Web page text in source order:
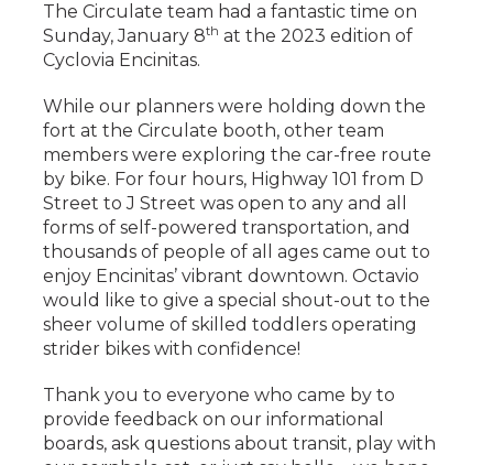
The Circulate team had a fantastic time on
Sunday, January 8th at the 2023 edition of
Cyclovia Encinitas.
While our planners were holding down the
fort at the Circulate booth, other team
members were exploring the car-free route
by bike. For four hours, Highway 101 from D
Street to J Street was open to any and all
forms of self-powered transportation, and
thousands of people of all ages came out to
enjoy Encinitas’ vibrant downtown. Octavio
would like to give a special shout-out to the
sheer volume of skilled toddlers operating
strider bikes with confidence!
Thank you to everyone who came by to
provide feedback on our informational
boards, ask questions about transit, play with